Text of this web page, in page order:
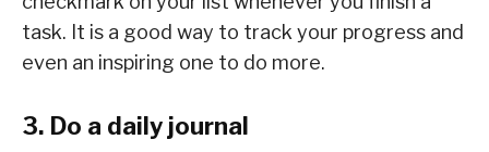
task. It is a good way to track your progress and
even an inspiring one to do more.
3. Do a daily journal